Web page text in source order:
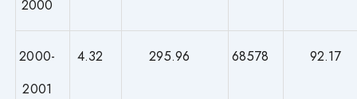
2000
2000-
2001
4.32 295.96 68578 92.17